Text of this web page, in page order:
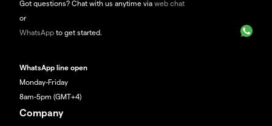
Got questions? Chat with us anytime via web chat
or
WhatsApp to get started.
WhatsApp line open
Monday-Friday
8am-5pm (GMT+4)
Company